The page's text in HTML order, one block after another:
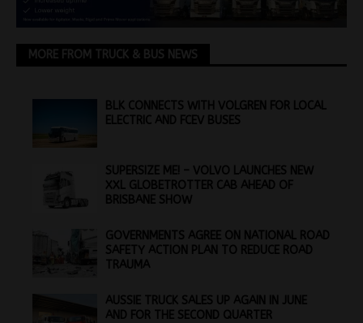
MORE FROM TRUCK & BUS NEWS
BLK CONNECTS WITH VOLGREN FOR LOCAL
ELECTRIC AND FCEV BUSES
SUPERSIZE ME! – VOLVO LAUNCHES NEW
XXL GLOBETROTTER CAB AHEAD OF
BRISBANE SHOW
GOVERNMENTS AGREE ON NATIONAL ROAD
SAFETY ACTION PLAN TO REDUCE ROAD
TRAUMA
AUSSIE TRUCK SALES UP AGAIN IN JUNE
AND FOR THE SECOND QUARTER